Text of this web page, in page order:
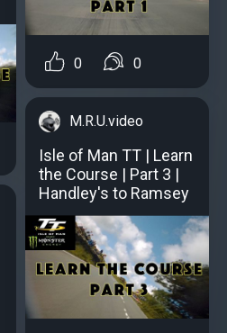
0 0
M.R.U.video
Isle of Man TT | Learn
the Course | Part 3 |
Handley's to Ramsey